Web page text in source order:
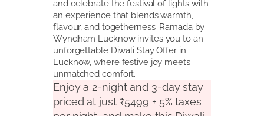
and celebrate the festival of lights with
an experience that blends warmth,
flavour, and togetherness. Ramada by
Wyndham Lucknow invites you to an
unforgettable Diwali Stay Offer in
Lucknow, where festive joy meets
unmatched comfort.
Enjoy a 2-night and 3-day stay
priced at just ₹5499 + 5% taxes